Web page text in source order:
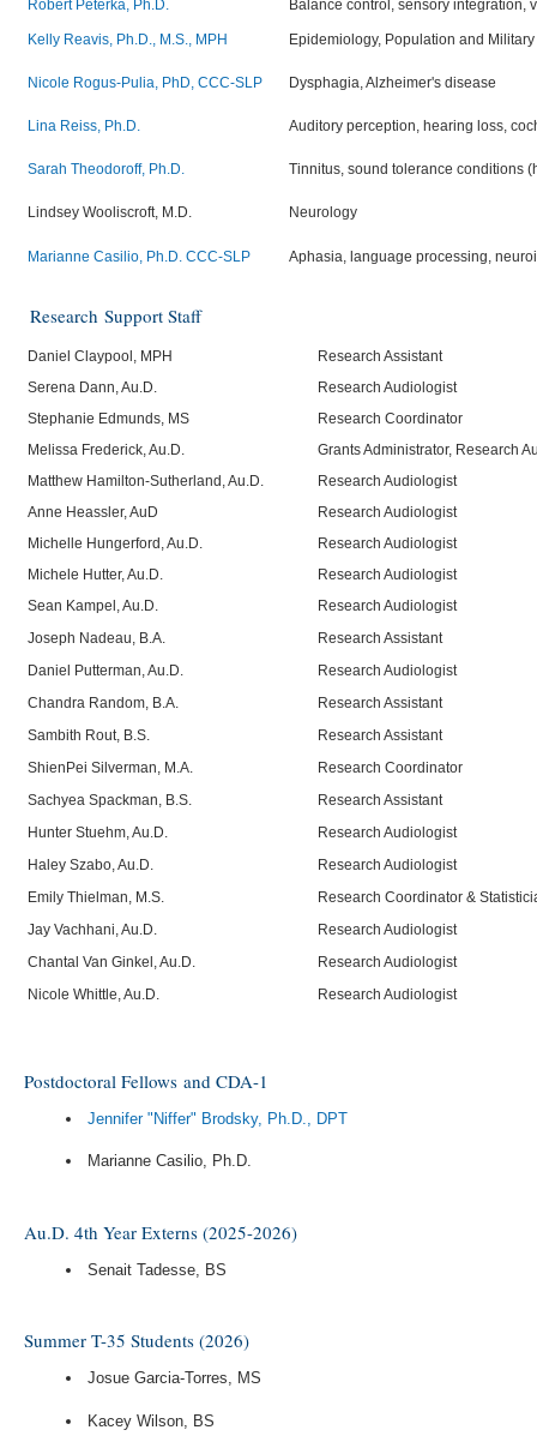
Robert Peterka, Ph.D. Balance control, sensory integration,
Kelly Reavis, Ph.D., M.S., MPH Epidemiology, Population and
Nicole Rogus-Pulia, PhD, CCC-SLP Dysphagia, Alzheimer's disease
Lina Reiss, Ph.D. Auditory perception, hearing loss,
Sarah Theodoroff, Ph.D. Tinnitus, sound tolerance conditions
Lindsey Wooliscroft, M.D. Neurology
Marianne Casilio, Ph.D. CCC-SLP Aphasia, language processing,
Research Support Staff
Daniel Claypool, MPH
Research Assistant
Serena Dann, Au.D.
Research Audiologist
Stephanie Edmunds, MS
Research Coordinator
Melissa Frederick, Au.D.
Grants Administrator, Research
Matthew Hamilton-Sutherland, Au.D.
Research Audiologist
Anne Heassler, AuD
Research Audiologist
Michelle Hungerford, Au.D.
Research Audiologist
Michele Hutter, Au.D.
Research Audiologist
Sean Kampel, Au.D.
Research Audiologist
Joseph Nadeau, B.A.
Research Assistant
Daniel Putterman, Au.D.
Research Audiologist
Chandra Random, B.A.
Research Assistant
Sambith Rout, B.S.
Research Assistant
ShienPei Silverman, M.A.
Research Coordinator
Sachyea Spackman, B.S.
Research Assistant
Hunter Stuehm, Au.D.
Research Audiologist
Haley Szabo, Au.D.
Research Audiologist
Emily Thielman, M.S.
Research Coordinator &
Jay Vachhani, Au.D.
Research Audiologist
Chantal Van Ginkel, Au.D.
Research Audiologist
Nicole Whittle, Au.D.
Research Audiologist
Postdoctoral Fellows and CDA-1
Jennifer "Niffer" Brodsky, Ph.D., DPT
Marianne Casilio, Ph.D.
Au.D. 4th Year Externs (2025-2026)
Senait Tadesse, BS
Summer T-35 Students (2026)
Josue Garcia-Torres, MS
Kacey Wilson, BS